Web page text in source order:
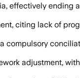
effectively
citing lack of
adjustment,